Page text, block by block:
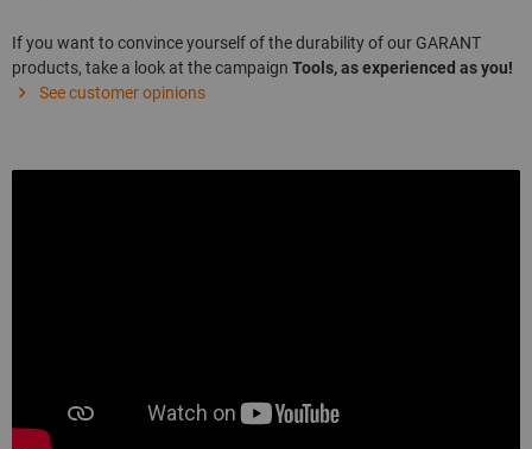
If you want to convince yourself of the durability of our GARANT
products, take a look at the campaign Tools, as experienced as you!
See customer opinions